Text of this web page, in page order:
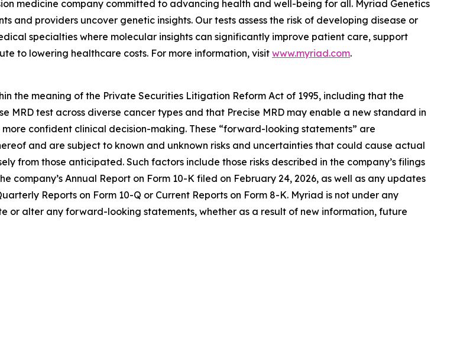
medicine company committed to advancing health and well-being for all. Myriad Genetics
and providers uncover genetic insights. Our tests assess the risk of developing disease or
specialties where molecular insights can significantly improve patient care, support
to lowering healthcare costs. For more information, visitwww.myriad.com.
the meaning of the Private Securities Litigation Reform Act of 1995, including that the
MRD test across diverse cancer types and that Precise MRD may enable a new standard in
confident clinical decision-making. These “forward-looking statements” are
and are subject to known and unknown risks and uncertainties that could cause actual
from those anticipated. Such factors include those risks described in the company’s filings
company’s Annual Report on Form 10-K filed on February 24, 2026, as well as any updates
Reports on Form 10-Q or Current Reports on Form 8-K. Myriad is not under any
or alter any forward-looking statements, whether as a result of new information, future